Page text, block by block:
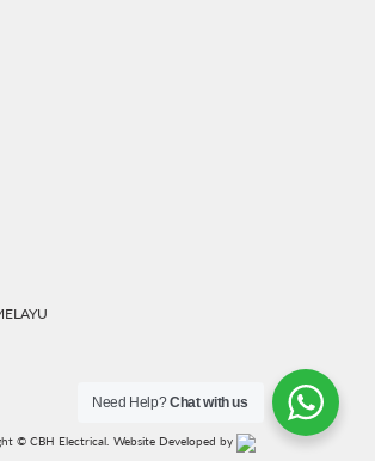
© CBH Electrical. Website Developed by
Need Help?Chat with us